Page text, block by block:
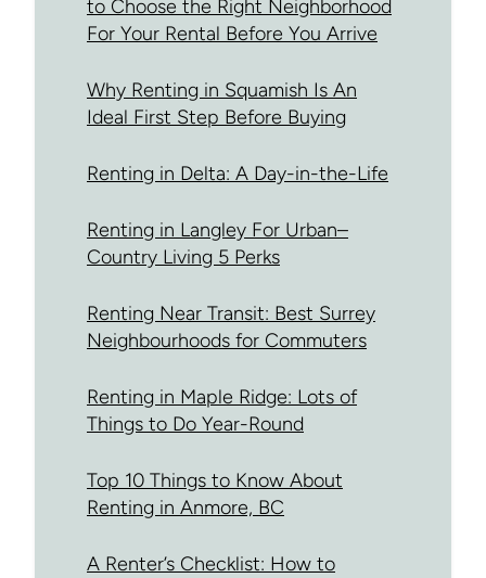
to Choose the Right Neighborhood
For Your Rental Before You Arrive
Why Renting in Squamish Is An
Ideal First Step Before Buying
Renting in Delta: A Day-in-the-Life
Renting in Langley For Urban–
Country Living 5 Perks
Renting Near Transit: Best Surrey
Neighbourhoods for Commuters
Renting in Maple Ridge: Lots of
Things to Do Year-Round
Top 10 Things to Know About
Renting in Anmore, BC
A Renter’s Checklist: How to